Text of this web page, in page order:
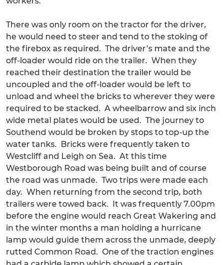
There was only room on the tractor for the driver,
he would need to steer and tend to the stoking of
the firebox as required. The driver’s mate and the
off-loader would ride on the trailer. When they
reached their destination the trailer would be
uncoupled and the off-loader would be left to
unload and wheel the bricks to wherever they were
required to be stacked. A wheelbarrow and six inch
wide metal plates would be used. The journey to
Southend would be broken by stops to top-up the
water tanks. Bricks were frequently taken to
Westcliff and Leigh on Sea. At this time
Westborough Road was being built and of course
the road was unmade. Two trips were made each
day. When returning from the second trip, both
trailers were towed back. It was frequently 7.00pm
before the engine would reach Great Wakering and
in the winter months a man holding a hurricane
lamp would guide them across the unmade, deeply
rutted Common Road. One of the traction engines